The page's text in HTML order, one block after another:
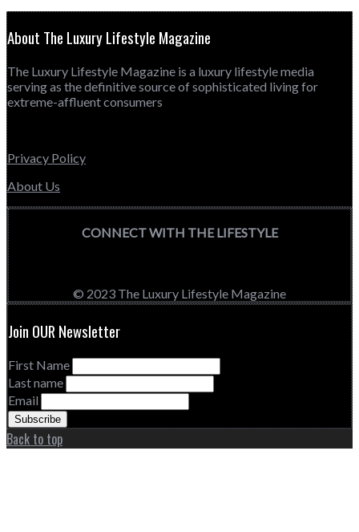
About The Luxury Lifestyle Magazine
The Luxury Lifestyle Magazine is a luxury lifestyle media
serving as the definitive source of sophisticated living for
extreme-affluent consumers
Privacy Policy
About Us
CONNECT WITH THE LIFESTYLE
© 2023 The Luxury Lifestyle Magazine
Join OUR Newsletter
First Name
Last name
Email
Back to top